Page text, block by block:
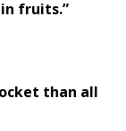
fruits.”
than all